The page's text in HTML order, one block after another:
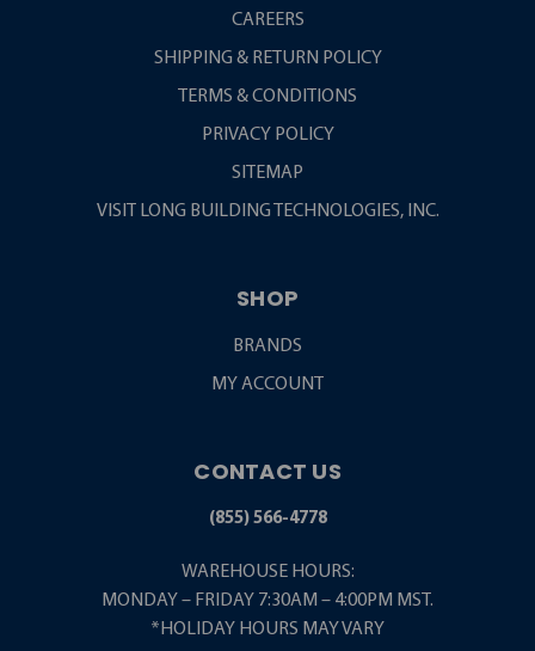
CAREERS
SHIPPING & RETURN POLICY
TERMS & CONDITIONS
PRIVACY POLICY
SITEMAP
VISIT LONG BUILDING TECHNOLOGIES, INC.
SHOP
BRANDS
MY ACCOUNT
CONTACT US
(855) 566-4778
WAREHOUSE HOURS:
MONDAY – FRIDAY 7:30AM – 4:00PM MST.
*HOLIDAY HOURS MAY VARY